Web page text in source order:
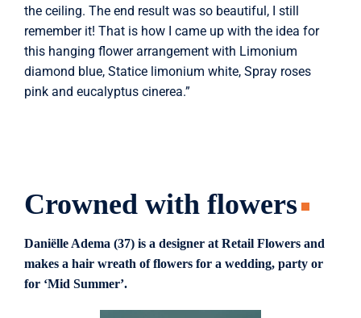
the ceiling. The end result was so beautiful, I still
remember it! That is how I came up with the idea for
this hanging flower arrangement with Limonium
diamond blue, Statice limonium white, Spray roses
pink and eucalyptus cinerea.”
Crowned with flowers
Daniëlle Adema (37) is a designer at Retail Flowers and
makes a hair wreath of flowers for a wedding, party or
for ‘Mid Summer’.